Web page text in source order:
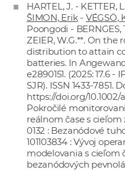
HARTEL, J. - KETTER,
ŠIMON, Erik- VÉGSÖ,
Poongodi - BERNGES,
ZEIER, W.G.**. On
distribution to attain
batteries. In
e2890151. (2025: 17.6 -
SJR). ISSN 1433-7851.
https://doi.org/10.1002/
Pokročilé
reálnom čase s cieľom
0132 : Bezanódové
101103834 : Vývoj
modelovania s cieľom
bezanódových